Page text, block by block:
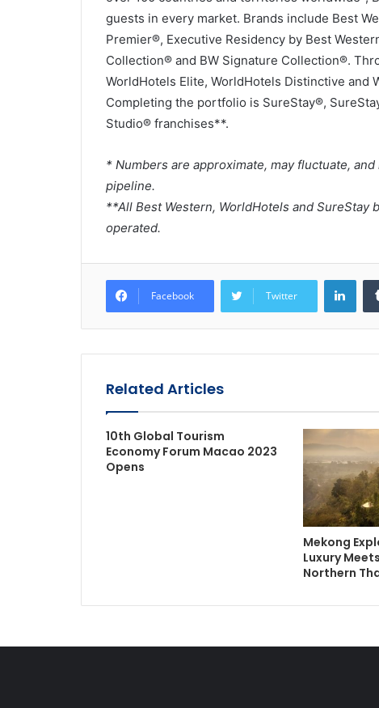
guests in every market. Brands include Best
Premier®, Executive Residency by Best
Collection® and BW Signature Collection®.
WorldHotels Elite, WorldHotels Distinctive and
Completing the portfolio is SureStay®,
Studio® franchises**.
* Numbers are approximate, may fluctuate,
pipeline.
**All Best Western, WorldHotels and
operated.
Facebook Twitter
Related Articles
10th Global Tourism
Economy Forum Macao 2023
Opens
Mekong
Luxury
Northern